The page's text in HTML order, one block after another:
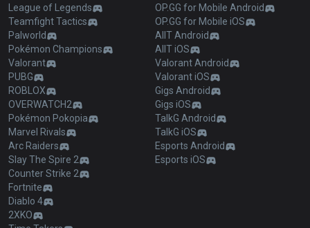
League of Legends
Teamfight Tactics
Palworld
Pokémon Champions
Valorant
PUBG
ROBLOX
OVERWATCH2
Pokémon Pokopia
Marvel Rivals
Arc Raiders
Slay The Spire 2
Counter Strike 2
Fortnite
Diablo 4
2XKO
OP.GG for Mobile Android
OP.GG for Mobile iOS
AllT Android
AllT iOS
Valorant Android
Valorant iOS
Gigs Android
Gigs iOS
TalkG Android
TalkG iOS
Esports Android
Esports iOS